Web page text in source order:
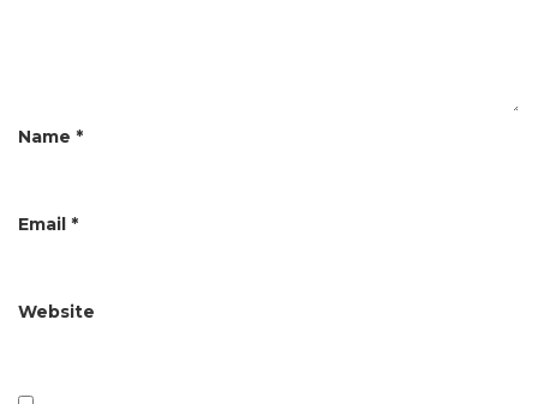
n
Name *
Email *
Website